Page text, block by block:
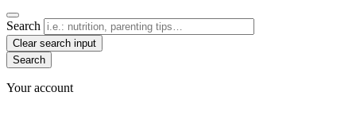
Search
Clear search input
Your account